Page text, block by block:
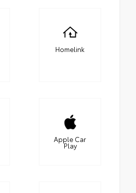
Homelink
Apple Car
Play